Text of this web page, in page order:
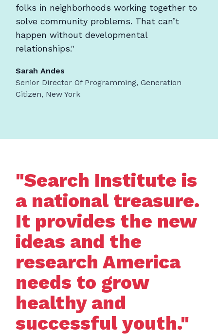
folks in neighborhoods working together to
solve community problems. That can’t
happen without developmental
relationships."
Sarah Andes
Senior Director Of Programming, Generation
Citizen, New York
"Search Institute is
a national treasure.
It provides the new
ideas and the
research America
needs to grow
healthy and
successful youth."